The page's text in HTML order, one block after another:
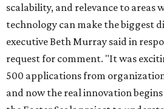
scalability, and relevance to areas
technology can make the biggest
executive Beth Murray said in
request for comment. "It was
500 applications from
and now the real innovation